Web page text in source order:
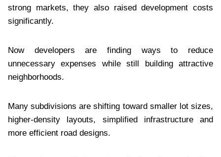
strong markets, they also raised development costs
significantly.
Now developers are finding ways to reduce
unnecessary expenses while still building attractive
neighborhoods.
Many subdivisions are shifting toward smaller lot sizes,
higher-density layouts, simplified infrastructure and
more efficient road designs.